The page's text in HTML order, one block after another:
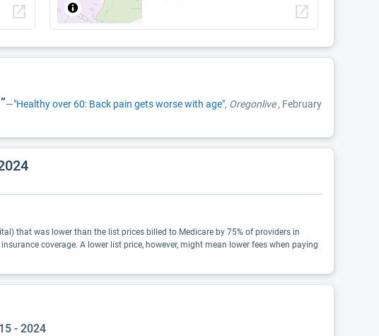
open_in_new open_in_new
”—"Healthy over 60: Back pain gets worse with age", Oregonlive, February
that was lower than the list prices billed to Medicare by 75% of providers in
coverage. A lower list price, however, might mean lower fees when paying
- 2024